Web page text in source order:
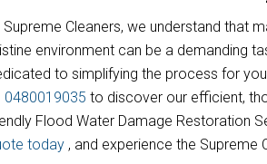
Supreme Cleaners, we understand that
environment can be a demanding
to simplifying the process for
0480019035 to discover our efficient,
Flood Water Damage Restoration
today , and experience the Supreme